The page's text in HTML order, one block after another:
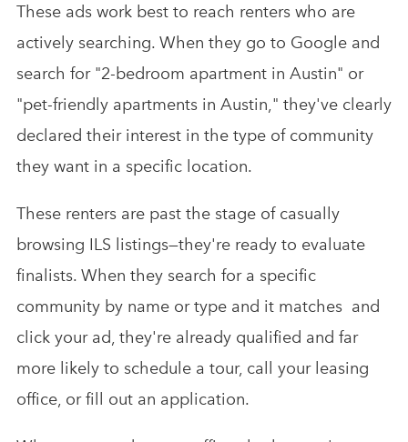
These ads work best to reach renters who are
actively searching. When they go to Google and
search for "2-bedroom apartment in Austin" or
"pet-friendly apartments in Austin," they've clearly
declared their interest in the type of community
they want in a specific location.
These renters are past the stage of casually
browsing ILS listings—they're ready to evaluate
finalists. When they search for a specific
community by name or type and it matches and
click your ad, they're already qualified and far
more likely to schedule a tour, call your leasing
office, or fill out an application.